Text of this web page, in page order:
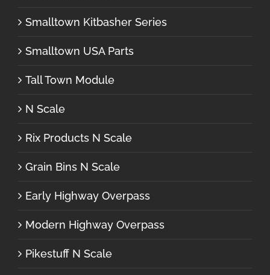
Smalltown Kitbasher Series
Smalltown USA Parts
Tall Town Module
N Scale
Rix Products N Scale
Grain Bins N Scale
Early Highway Overpass
Modern Highway Overpass
Pikestuff N Scale